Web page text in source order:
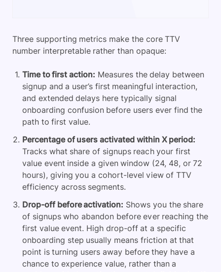
Three supporting metrics make the core TTV
number interpretable rather than opaque:
Time to first action: Measures the delay between
signup and a user’s first meaningful interaction,
and extended delays here typically signal
onboarding confusion before users ever find the
path to first value.
Percentage of users activated within X period:
Tracks what share of signups reach your first
value event inside a given window (24, 48, or 72
hours), giving you a cohort-level view of TTV
efficiency across segments.
Drop-off before activation: Shows you the share
of signups who abandon before ever reaching the
first value event. High drop-off at a specific
onboarding step usually means friction at that
point is turning users away before they have a
chance to experience value, rather than a